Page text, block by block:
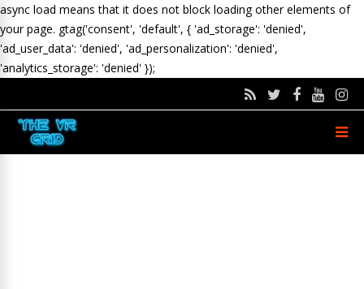
async load means that it does not block loading other elements of
your page. gtag('consent', 'default', { 'ad_storage': 'denied',
'ad_user_data': 'denied', 'ad_personalization': 'denied',
'analytics_storage': 'denied' });